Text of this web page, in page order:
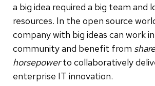
a big idea required a big team and
resources. In the open source
company with big ideas can work
community and benefit from
horsepowerto collaboratively
enterprise IT innovation.